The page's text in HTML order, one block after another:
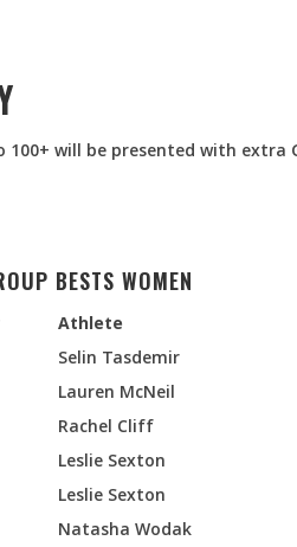
will be presented with extra
BESTS WOMEN
Athlete
Selin Tasdemir
Lauren McNeil
Rachel Cliff
Leslie Sexton
Leslie Sexton
Natasha Wodak